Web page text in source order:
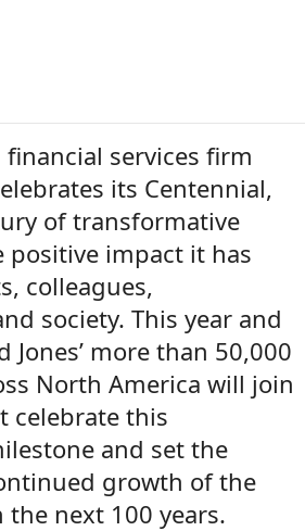
financial services firm
its Centennial,
of transformative
impact it has
colleagues,
society. This year and
Jones’ more than 50,000
North America will join
celebrate this
and set the
growth of the
the next 100 years.